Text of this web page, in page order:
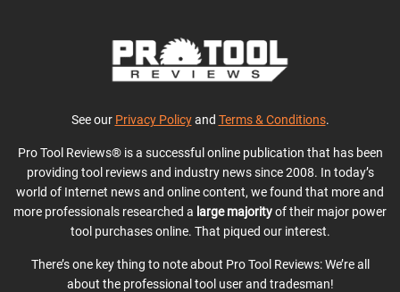
See our Privacy Policyand Terms & Conditions.
Pro Tool Reviews® is a successful online publication that has been
providing tool reviews and industry news since 2008. In today’s
world of Internet news and online content, we found that more and
more professionals researched a large majorityof their major power
tool purchases online. That piqued our interest.
There’s one key thing to note about Pro Tool Reviews: We’re all
about the professional tool user and tradesman!